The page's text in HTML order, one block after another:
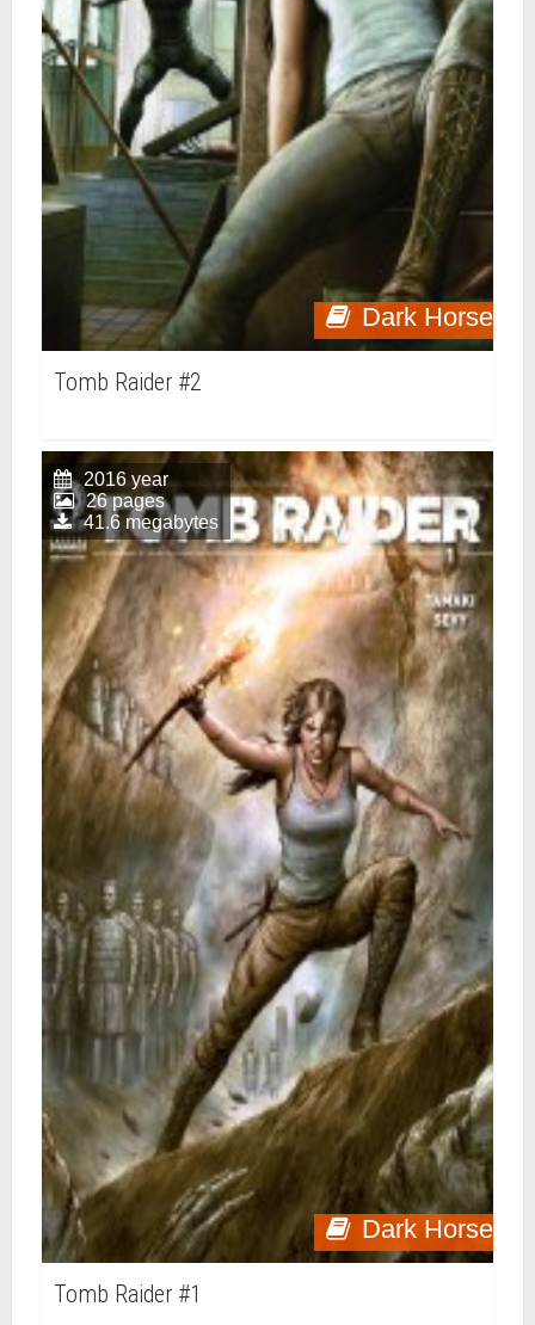
Dark Horse
Tomb Raider #2
Dark Horse
2016 year
26 pages
41.6 megabytes
Tomb Raider #1